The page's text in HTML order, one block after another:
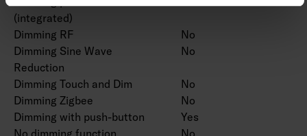
(integrated)
Dimming RF
No
Dimming Sine Wave
Reduction
No
Dimming Touch and Dim
No
Dimming Zigbee
No
Dimming with push-button
Yes
No dimming function
No